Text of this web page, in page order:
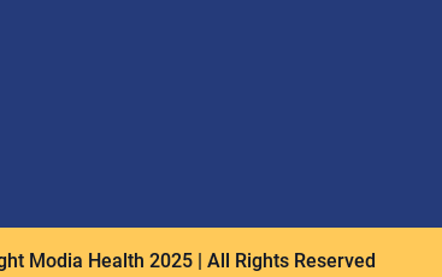
Modia Health 2025 | All Rights Reserved